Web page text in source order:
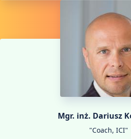
Mgr. inż. Dariusz
"Coach, ICI"